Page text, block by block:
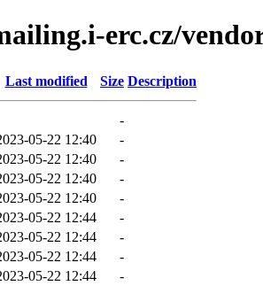
erc.cz/
Last modified Size Description
-
05-22 12:40
-
05-22 12:40
-
05-22 12:40
-
05-22 12:40
-
05-22 12:44
-
05-22 12:44
-
05-22 12:44
-
05-22 12:44
-